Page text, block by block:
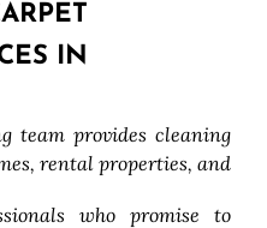
IN
team provides cleaning
rental properties, and
who promise to